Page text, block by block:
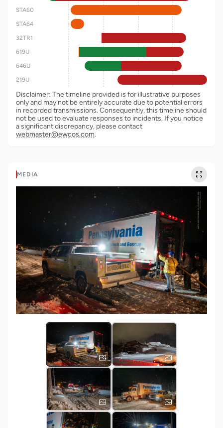
STA60
STA64
32TR1
619U
646U
219U
Disclaimer: The timeline provided is for illustrative purposes
only and may not be entirely accurate due to potential errors
in recorded transmissions. Consequently, this timeline should
not be used to evaluate responses to incidents. If you notice
a significant discrepancy, please contact
webmaster@ewcos.com.
MEDIA